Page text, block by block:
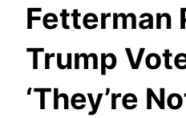
Fetterman
Trump
‘They’re